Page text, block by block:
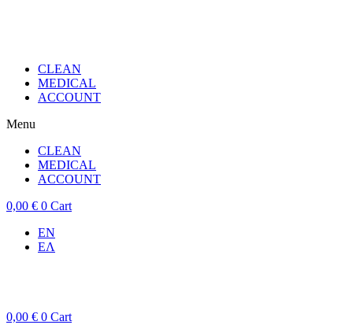
CLEAN
MEDICAL
ACCOUNT
Menu
CLEAN
MEDICAL
ACCOUNT
0,00 € 0 Cart
EN
ΕΛ
0,00 € 0 Cart